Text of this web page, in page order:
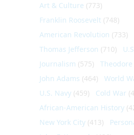
Art & Culture (773)
Franklin Roosevelt (748)
American Revolution (733)
Thomas Jefferson (710)
Journalism (575)
John Adams (464) World
U.S. Navy (459) Cold War
African-American History
New York City (413)